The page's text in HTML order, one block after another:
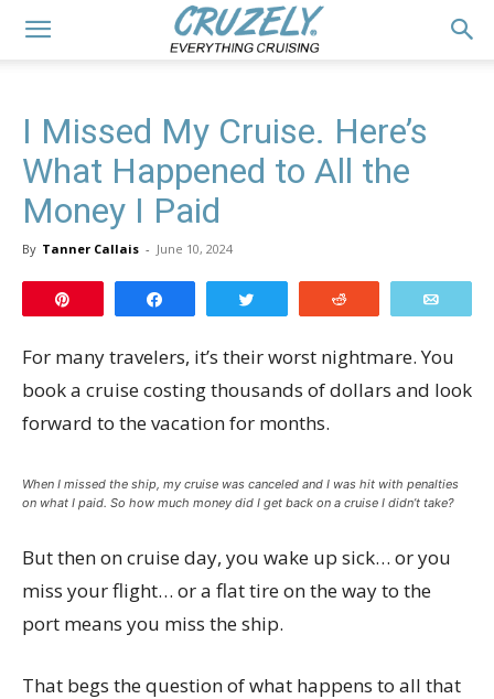
I Missed My Cruise. Here’s
What Happened to All the
Money I Paid
By Tanner Callais - June 10, 2024
For many travelers, it’s their worst nightmare. You
book a cruise costing thousands of dollars and look
forward to the vacation for months.
When I missed the ship, my cruise was canceled and I was hit with penalties
on what I paid. So how much money did I get back on a cruise I didn’t take?
But then on cruise day, you wake up sick… or you
miss your flight… or a flat tire on the way to the
port means you miss the ship.
That begs the question of what happens to all that